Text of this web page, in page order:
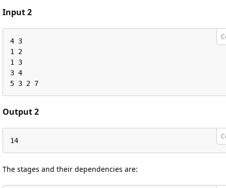
Input 2
4 3
1 2
1 3
3 4
5 3 2 7
Output 2
14
The stages and their dependencies are: